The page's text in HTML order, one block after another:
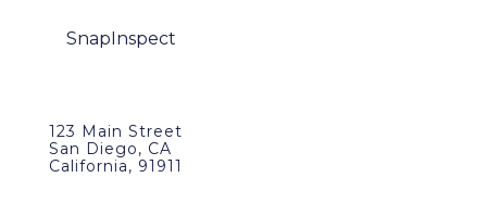
123 Main Street
San Diego, CA
California, 91911